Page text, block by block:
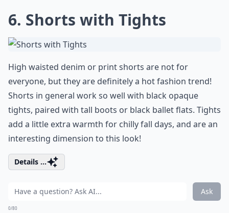
6. Shorts with Tights
High waisted denim or print shorts are not for
everyone, but they are definitely a hot fashion trend!
Shorts in general work so well with black opaque
tights, paired with tall boots or black ballet flats. Tights
add a little extra warmth for chilly fall days, and are an
interesting dimension to this look!
Details ...
Ask
0/80